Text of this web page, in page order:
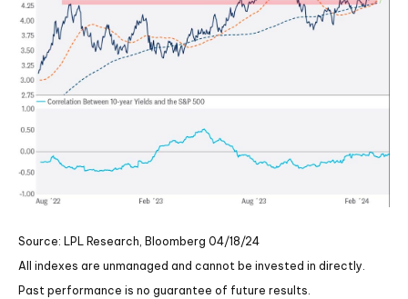
Source: LPL Research, Bloomberg 04/18/24
All indexes are unmanaged and cannot be invested in directly.
Past performance is no guarantee of future results.